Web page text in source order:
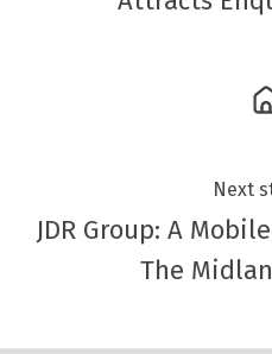
Next
JDR Group: A
The